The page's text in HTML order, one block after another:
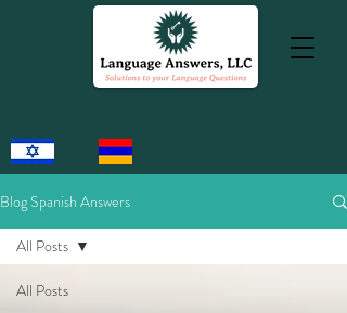
Blog Spanish Answers
All Posts
All Posts